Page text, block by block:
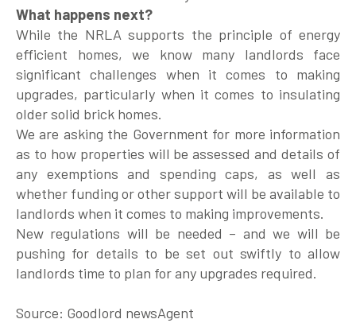
What happens next?
While the NRLA supports the principle of energy
efficient homes, we know many landlords face
significant challenges when it comes to making
upgrades, particularly when it comes to insulating
older solid brick homes.
We are asking the Government for more information
as to how properties will be assessed and details of
any exemptions and spending caps, as well as
whether funding or other support will be available to
landlords when it comes to making improvements.
New regulations will be needed – and we will be
pushing for details to be set out swiftly to allow
landlords time to plan for any upgrades required.
Source: Goodlord newsAgent